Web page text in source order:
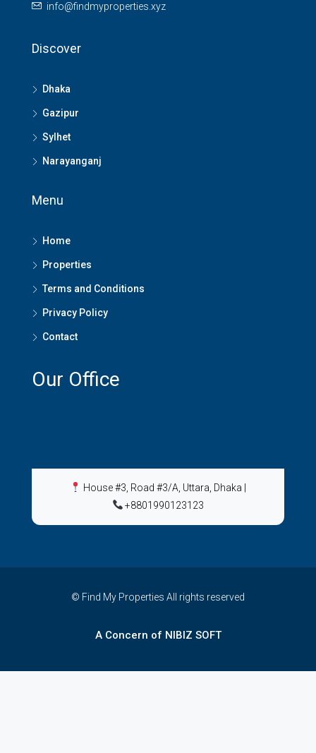
info@findmyproperties.xyz
Discover
Dhaka
Gazipur
Sylhet
Narayanganj
Menu
Home
Properties
Terms and Conditions
Privacy Policy
Contact
Our Office
House #3, Road #3/A, Uttara, Dhaka
+8801990123123
© Find My Properties All rights reserved
A Concern of NIBIZ SOFT